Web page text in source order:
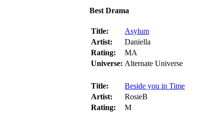
Best Drama
Title:
Asylum
Artist:
Daniella
Rating:
MA
Universe: Alternate Universe
Title:
Beside you in Time
Artist:
RosieB
Rating:
M